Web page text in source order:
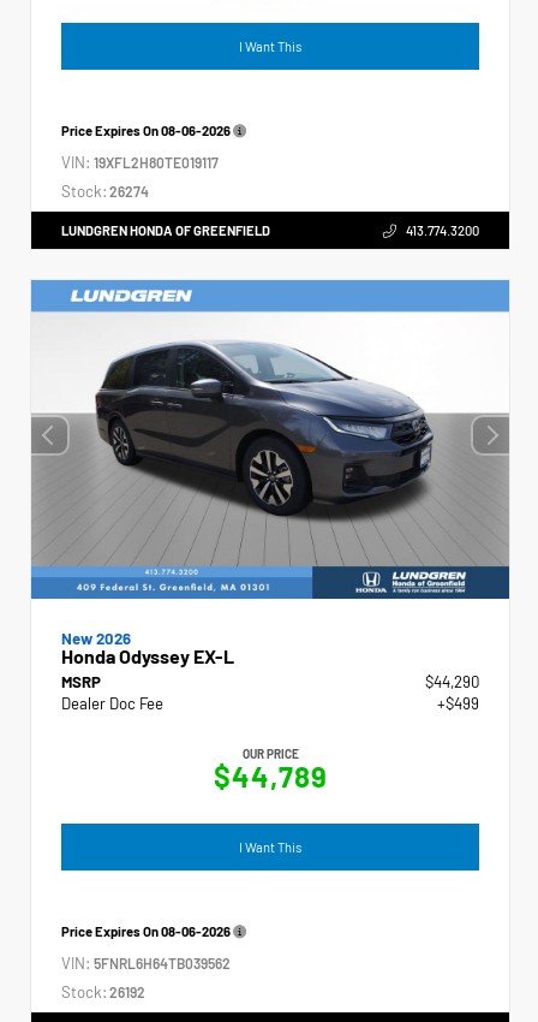
I Want This
Price Expires On08-06-2026
VIN: 19XFL2H80TE019117
Stock: 26274
LUNDGREN HONDA OF GREENFIELD 413.774.3200
New 2026
Honda Odyssey EX-L
MSRP
$44,290
Dealer Doc Fee
+$499
OUR PRICE
$44,789
I Want This
Price Expires On08-06-2026
VIN: 5FNRL6H64TB039562
Stock: 26192